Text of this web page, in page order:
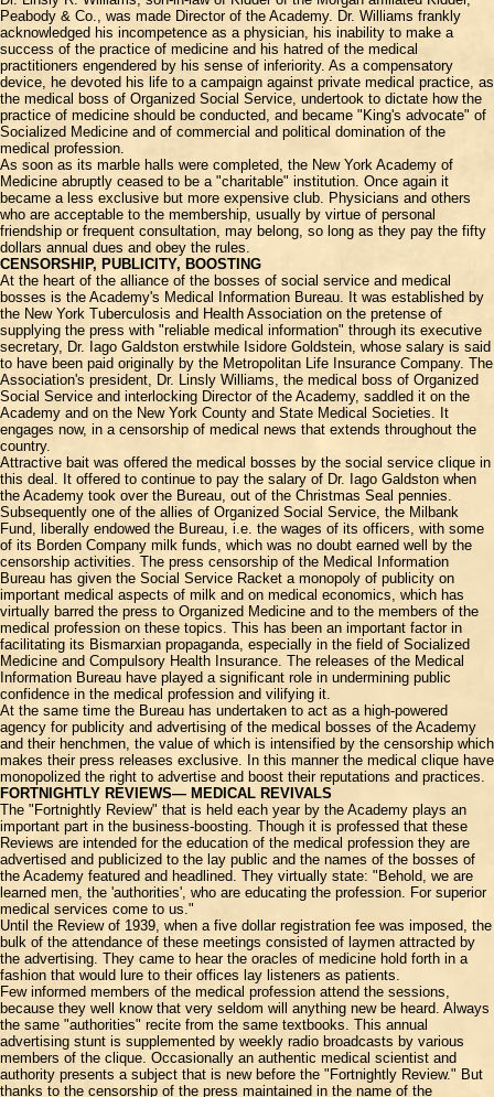
Peabody & Co., was made Director of the Academy. Dr. Williams frankly
acknowledged his incompetence as a physician, his inability to make a
success of the practice of medicine and his hatred of the medical
practitioners engendered by his sense of inferiority. As a compensatory
device, he devoted his life to a campaign against private medical practice, as
the medical boss of Organized Social Service, undertook to dictate how the
practice of medicine should be conducted, and became "King's advocate" of
Socialized Medicine and of commercial and political domination of the
medical profession.
As soon as its marble halls were completed, the New York Academy of
Medicine abruptly ceased to be a "charitable" institution. Once again it
became a less exclusive but more expensive club. Physicians and others
who are acceptable to the membership, usually by virtue of personal
friendship or frequent consultation, may belong, so long as they pay the fifty
dollars annual dues and obey the rules.
CENSORSHIP, PUBLICITY, BOOSTING
At the heart of the alliance of the bosses of social service and medical
bosses is the Academy's Medical Information Bureau. It was established by
the New York Tuberculosis and Health Association on the pretense of
supplying the press with "reliable medical information" through its executive
secretary, Dr. Iago Galdston erstwhile Isidore Goldstein, whose salary is said
to have been paid originally by the Metropolitan Life Insurance Company. The
Association's president, Dr. Linsly Williams, the medical boss of Organized
Social Service and interlocking Director of the Academy, saddled it on the
Academy and on the New York County and State Medical Societies. It
engages now, in a censorship of medical news that extends throughout the
country.
Attractive bait was offered the medical bosses by the social service clique in
this deal. It offered to continue to pay the salary of Dr. Iago Galdston when
the Academy took over the Bureau, out of the Christmas Seal pennies.
Subsequently one of the allies of Organized Social Service, the Milbank
Fund, liberally endowed the Bureau, i.e. the wages of its officers, with some
of its Borden Company milk funds, which was no doubt earned well by the
censorship activities. The press censorship of the Medical Information
Bureau has given the Social Service Racket a monopoly of publicity on
important medical aspects of milk and on medical economics, which has
virtually barred the press to Organized Medicine and to the members of the
medical profession on these topics. This has been an important factor in
facilitating its Bismarxian propaganda, especially in the field of Socialized
Medicine and Compulsory Health Insurance. The releases of the Medical
Information Bureau have played a significant role in undermining public
confidence in the medical profession and vilifying it.
At the same time the Bureau has undertaken to act as a high-powered
agency for publicity and advertising of the medical bosses of the Academy
and their henchmen, the value of which is intensified by the censorship which
makes their press releases exclusive. In this manner the medical clique have
monopolized the right to advertise and boost their reputations and practices.
FORTNIGHTLY REVIEWS— MEDICAL REVIVALS
The "Fortnightly Review" that is held each year by the Academy plays an
important part in the business-boosting. Though it is professed that these
Reviews are intended for the education of the medical profession they are
advertised and publicized to the lay public and the names of the bosses of
the Academy featured and headlined. They virtually state: "Behold, we are
learned men, the 'authorities', who are educating the profession. For superior
medical services come to us."
Until the Review of 1939, when a five dollar registration fee was imposed, the
bulk of the attendance of these meetings consisted of laymen attracted by
the advertising. They came to hear the oracles of medicine hold forth in a
fashion that would lure to their offices lay listeners as patients.
Few informed members of the medical profession attend the sessions,
because they well know that very seldom will anything new be heard. Always
the same "authorities" recite from the same textbooks. This annual
advertising stunt is supplemented by weekly radio broadcasts by various
members of the clique. Occasionally an authentic medical scientist and
authority presents a subject that is new before the "Fortnightly Review." But
thanks to the censorship of the press maintained in the name of the